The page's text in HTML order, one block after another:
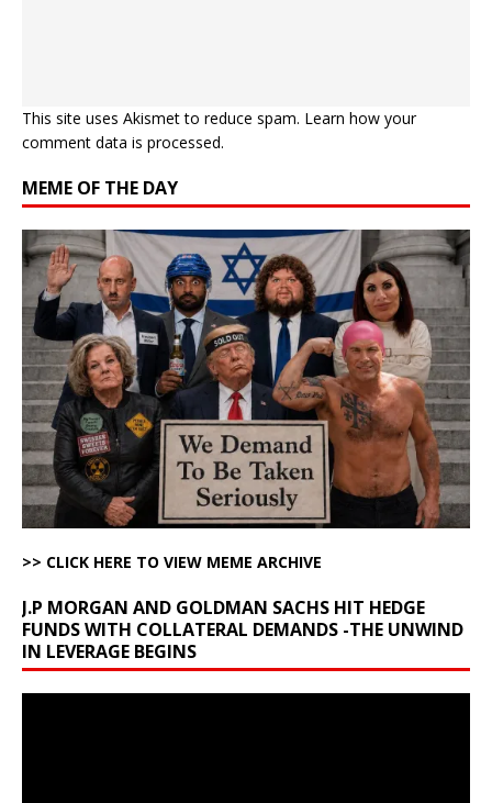
This site uses Akismet to reduce spam. Learn how your
comment data is processed.
MEME OF THE DAY
>> CLICK HERE TO VIEW MEME ARCHIVE
J.P MORGAN AND GOLDMAN SACHS HIT HEDGE
FUNDS WITH COLLATERAL DEMANDS -THE UNWIND
IN LEVERAGE BEGINS